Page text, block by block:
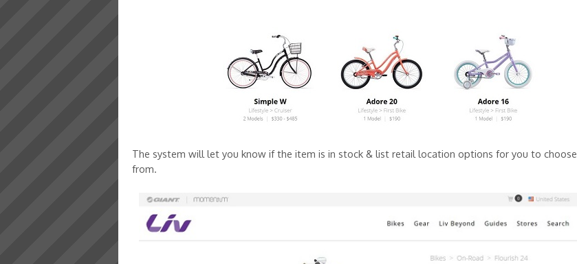
The system will let you know if the item is in stock & list retail location options for you to choose
from.